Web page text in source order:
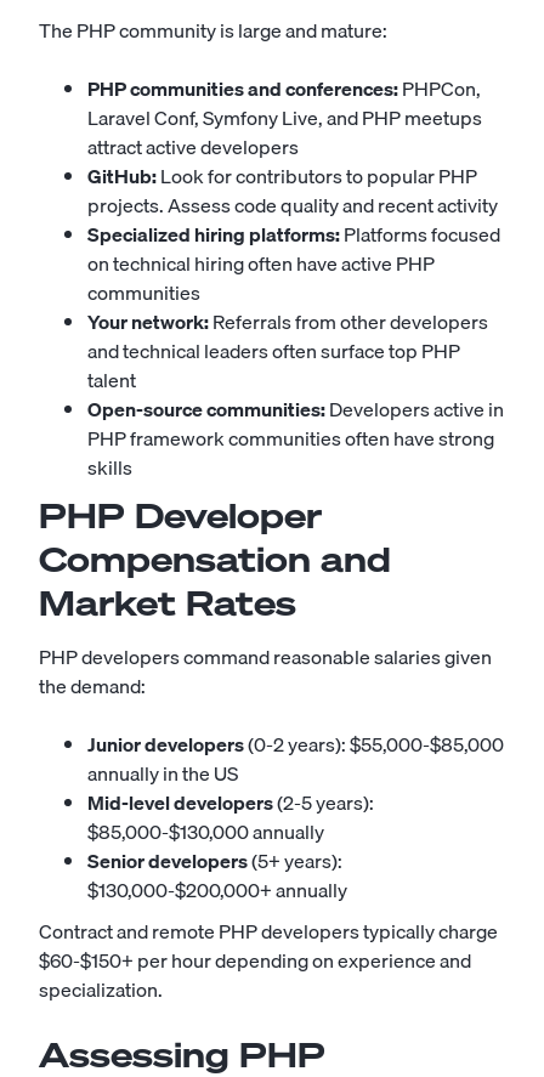
The PHP community is large and mature:
PHP communities and conferences:PHPCon,
Laravel Conf, Symfony Live, and PHP meetups
attract active developers
GitHub:Look for contributors to popular PHP
projects. Assess code quality and recent activity
Specialized hiring platforms:Platforms focused
on technical hiring often have active PHP
communities
Your network:Referrals from other developers
and technical leaders often surface top PHP
talent
Open-source communities:Developers active in
PHP framework communities often have strong
skills
PHP Developer
Compensation and
Market Rates
PHP developers command reasonable salaries given
the demand:
Junior developers(0-2 years): $55,000-$85,000
annually in the US
Mid-level developers(2-5 years):
$85,000-$130,000 annually
Senior developers(5+ years):
$130,000-$200,000+ annually
Contract and remote PHP developers typically charge
$60-$150+ per hour depending on experience and
specialization.
Assessing PHP